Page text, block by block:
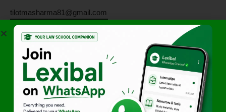
tilotmasharma81@gmail.com
Join Lexibals’s WhatsApp
Community for latest updates
Author
Team Lexibal